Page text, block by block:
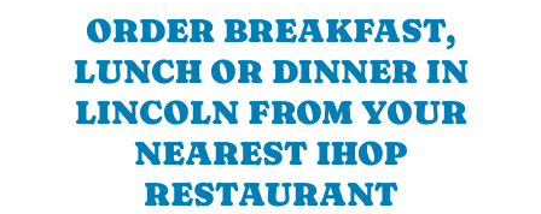
ORDER BREAKFAST,
LUNCH OR DINNER IN
LINCOLN FROM YOUR
NEAREST IHOP
RESTAURANT